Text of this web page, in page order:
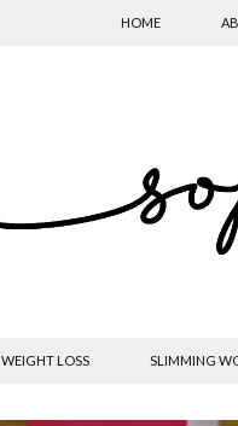
HOME
WEIGHT LOSS SLIMMING